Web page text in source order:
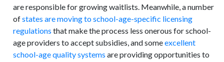
are responsible for growing waitlists. Meanwhile, a number
ofstates are moving to school-age-specific licensing
regulations that make the process less onerous for school-
age providers to accept subsidies, and someexcellent
school-age quality systems are providing opportunities to